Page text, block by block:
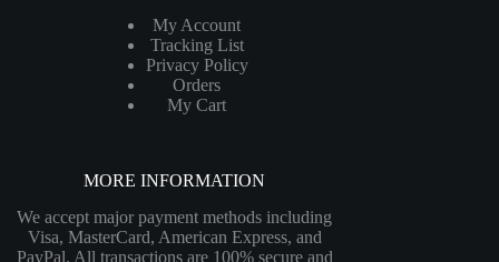
My Account
Tracking List
Privacy Policy
Orders
My Cart
MORE INFORMATION
We accept major payment methods including
Visa, MasterCard, American Express, and
PayPal. All transactions are 100% secure and